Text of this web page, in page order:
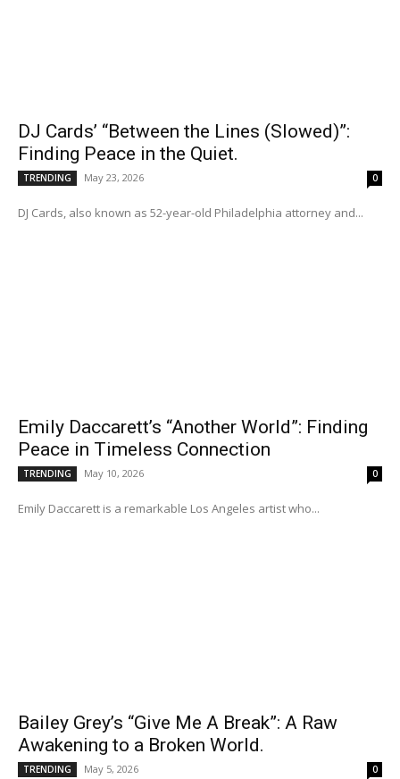
DJ Cards’ “Between the Lines (Slowed)”:
Finding Peace in the Quiet.
TRENDING May 23, 2026 0
DJ Cards, also known as 52-year-old Philadelphia attorney and...
Emily Daccarett’s “Another World”: Finding
Peace in Timeless Connection
TRENDING May 10, 2026 0
Emily Daccarett is a remarkable Los Angeles artist who...
Bailey Grey’s “Give Me A Break”: A Raw
Awakening to a Broken World.
TRENDING May 5, 2026 0